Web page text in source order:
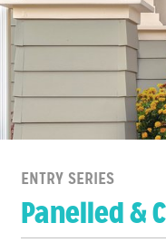
ENTRY SERIES
Panelled &